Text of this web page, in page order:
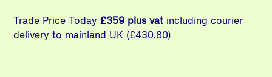
Trade Price Today£359 plus vat including courier
delivery to mainland UK (£430.80)